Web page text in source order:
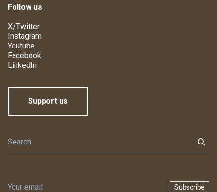
Follow us
X/Twitter
Instagram
Youtube
Facebook
LinkedIn
Support us
Subscribe